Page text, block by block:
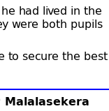
Malalasekera
had lived in the
were both pupils
to secure the best